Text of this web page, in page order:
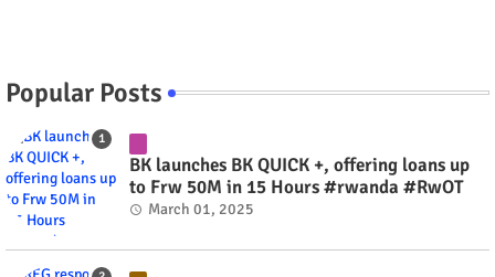
Popular Posts
BK launches BK QUICK +, offering loans up
to Frw 50M in 15 Hours #rwanda #RwOT
March 01, 2025